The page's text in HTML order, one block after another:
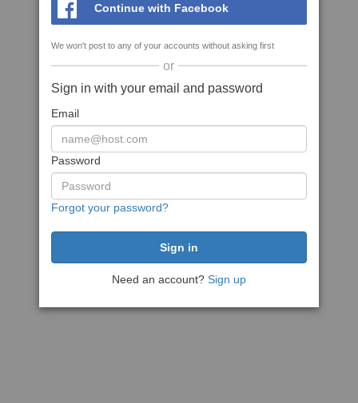
Continue with Facebook
We won't post to any of your accounts without asking first
or
Sign in with your email and password
Email
Password
Forgot your password?
Need an account? Sign up